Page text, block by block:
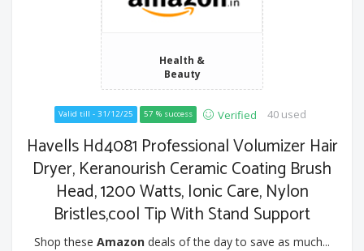
Health &
Beauty
Valid till - 31/12/25 57 % success Verified 40 used
Havells Hd4081 Professional Volumizer Hair
Dryer, Keranourish Ceramic Coating Brush
Head, 1200 Watts, Ionic Care, Nylon
Bristles,cool Tip With Stand Support
Shop these Amazon deals of the day to save as much...